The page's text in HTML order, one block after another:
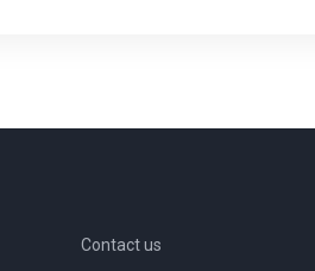
Contact us